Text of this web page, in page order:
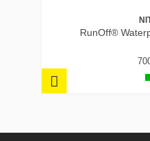
RunOff®